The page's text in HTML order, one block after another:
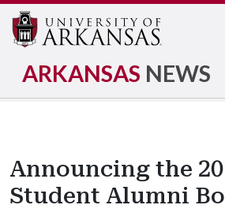
ARKANSAS NEWS
Announcing the
Student Alumni